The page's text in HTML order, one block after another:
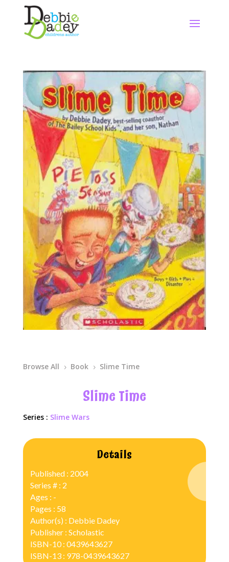
Browse All 5 Book 5 Slime Time
Slime Time
Series : Slime Wars
Details
Published : 2004
Series # : 2
Ages : -
Pages : 58
Author(s) : Debbie Dadey
Publisher : Scholastic
ISBN-10 : 0439643627
ISBN-13 : 978-0439643627